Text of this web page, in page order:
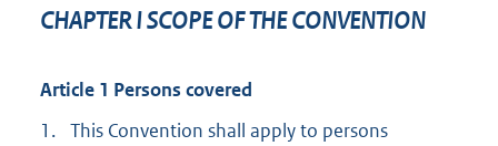
CHAPTER I SCOPE OF THE CONVENTION
Article 1 Persons covered
1. This Convention shall apply to persons